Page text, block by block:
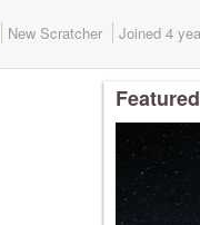
New Scratcher Joined 4